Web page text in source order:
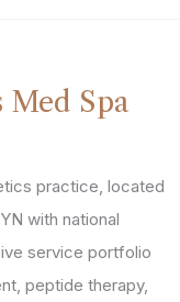
Med Spa
practice, located
with national
service portfolio
peptide therapy,